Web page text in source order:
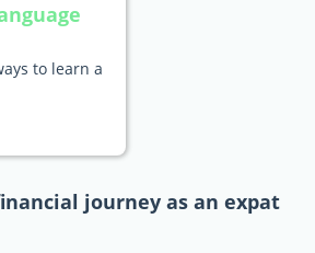
to learn a
journey as an expat